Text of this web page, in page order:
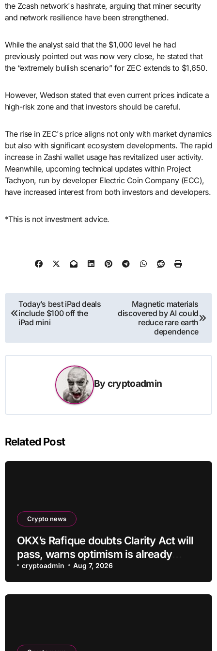
the Zcash network's hashrate, arguing that miner security
and network resilience have been strengthened.
While the analyst said that the $1,000 level he had
previously pointed out was now very close, he stated that
the “extremely bullish scenario” for ZEC extends to $1,650.
However, Wedson stated that even current prices indicate a
high-risk zone and that investors should be careful.
The rise in ZEC's price aligns not only with market dynamics
but also with significant ecosystem developments. The rapid
increase in Zashi wallet usage has revitalized user activity.
Meanwhile, upcoming technical updates within Project
Tachyon, run by developer Electric Coin Company (ECC),
have increased interest from both investors and developers.
*This is not investment advice.
Post
navigation
Today’s best iPad deals
include $100 off the
iPad mini
Magnetic materials
discovered by AI could
reduce rare earth
dependence
By cryptoadmin
Related Post
Crypto news
OKX’s Rafique doubts Clarity Act will
pass, warns optimism is already
priced into bitcoin
cryptoadmin Aug 7, 2026